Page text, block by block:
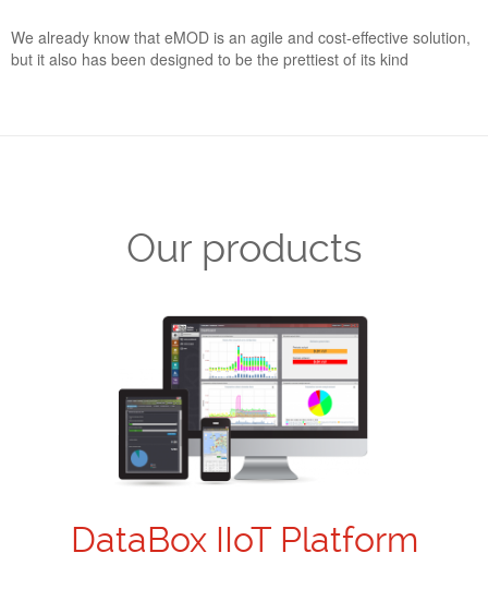
We already know that eMOD is an agile and cost-effective solution,
but it also has been designed to be the prettiest of its kind
Our products
DataBox IIoT Platform